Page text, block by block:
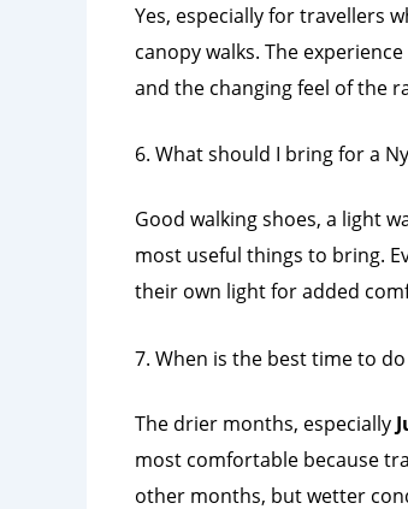
Yes, especially for travellers
canopy walks. The
and the changing feel of the
6. What should I bring for a
Good walking shoes, a light
most useful things to bring.
their own light for added
7. When is the best time to
The drier months, especially
most comfortable because
other months, but wetter